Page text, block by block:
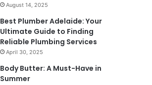
August 14, 2025
Best Plumber Adelaide: Your
Ultimate Guide to Finding
Reliable Plumbing Services
April 30, 2025
Body Butter: A Must-Have in
Summer